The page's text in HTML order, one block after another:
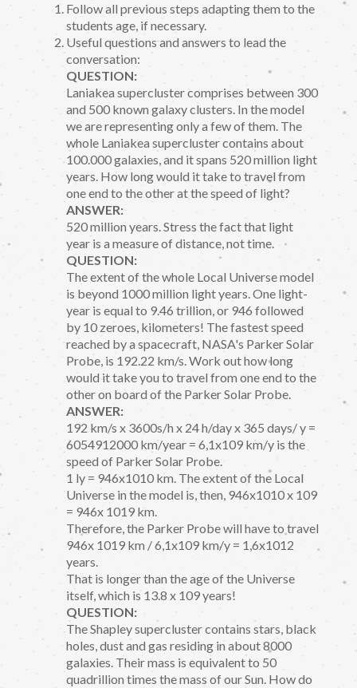
Follow all previous steps adapting them to the
students age, if necessary.
Useful questions and answers to lead the
conversation:
QUESTION:
Laniakea supercluster comprises between 300
and 500 known galaxy clusters. In the model
we are representing only a few of them. The
whole Laniakea supercluster contains about
100.000 galaxies, and it spans 520 million light
years. How long would it take to travel from
one end to the other at the speed of light?
ANSWER:
520 million years. Stress the fact that light
year is a measure of distance, not time.
QUESTION:
The extent of the whole Local Universe model
is beyond 1000 million light years. One light-
year is equal to 9.46 trillion, or 946 followed
by 10 zeroes, kilometers! The fastest speed
reached by a spacecraft, NASA's Parker Solar
Probe, is 192.22 km/s. Work out how long
would it take you to travel from one end to the
other on board of the Parker Solar Probe.
ANSWER:
192 km/s x 3600s/h x 24 h/day x 365 days/ y =
6054912000 km/year = 6,1x109 km/y is the
speed of Parker Solar Probe.
1 ly = 946x1010 km. The extent of the Local
Universe in the model is, then, 946x1010 x 109
= 946x 1019 km.
Therefore, the Parker Probe will have to travel
946x 1019 km / 6,1x109 km/y = 1,6x1012
years.
That is longer than the age of the Universe
itself, which is 13.8 x 109 years!
QUESTION:
The Shapley supercluster contains stars, black
holes, dust and gas residing in about 8000
galaxies. Their mass is equivalent to 50
quadrillion times the mass of our Sun. How do